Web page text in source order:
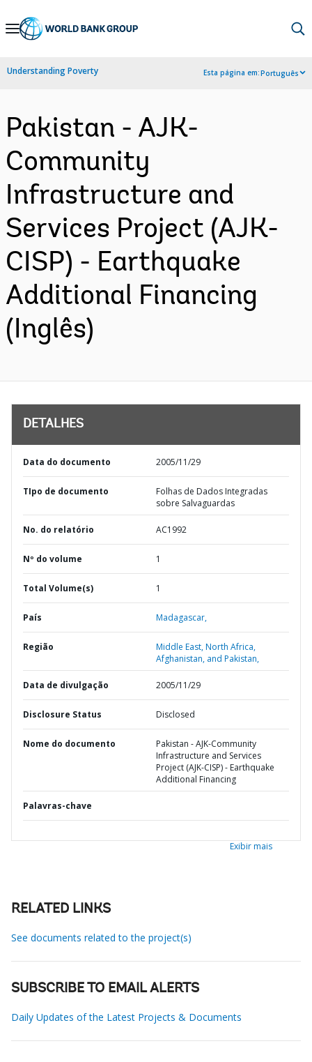
Skip
Navigation
Understanding Poverty Esta página em:Português
Pakistan - AJK-
Community
Infrastructure and
Services Project (AJK-
CISP) - Earthquake
Additional Financing
(Inglês)
DETALHES
Data do documento 2005/11/29
TIpo de documento
Folhas de Dados Integradas
sobre Salvaguardas
No. do relatório AC1992
Nº do volume 1
Total Volume(s) 1
País Madagascar,
Região
Middle East, North Africa,
Afghanistan, and Pakistan,
Data de divulgação 2005/11/29
Disclosure Status Disclosed
Nome do documento
Pakistan - AJK-Community
Infrastructure and Services
Project (AJK-CISP) - Earthquake
Additional Financing
Palavras-chave
Exibir mais
RELATED LINKS
See documents related to the project(s)
SUBSCRIBE TO EMAIL ALERTS
Daily Updates of the Latest Projects & Documents